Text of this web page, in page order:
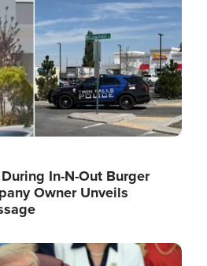
In-N-Out Burger
Owner Unveils